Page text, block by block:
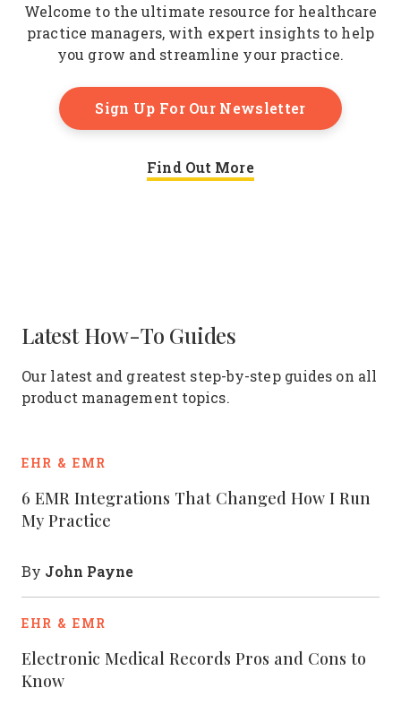
Welcome to the ultimate resource for healthcare
practice managers, with expert insights to help
you grow and streamline your practice.
Sign Up For Our Newsletter
Find Out More
Latest How-To Guides
Our latest and greatest step-by-step guides on all
product management topics.
EHR & EMR
6 EMR Integrations That Changed How I Run
My Practice
By John Payne
EHR & EMR
Electronic Medical Records Pros and Cons to
Know